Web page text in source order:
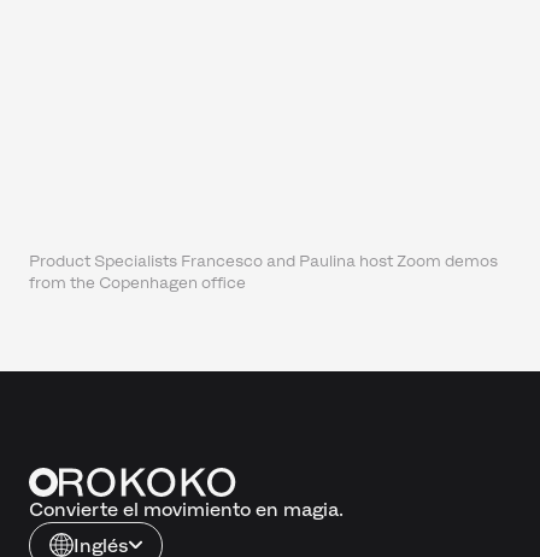
Product Specialists Francesco and Paulina host Zoom demos
from the Copenhagen office
Convierte el movimiento en magia.
Inglés